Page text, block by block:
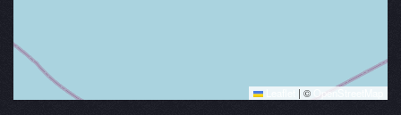
| © OpenStreetMap